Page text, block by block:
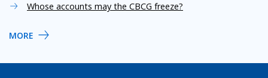
Whose accounts may the CBCG freeze?
MORE